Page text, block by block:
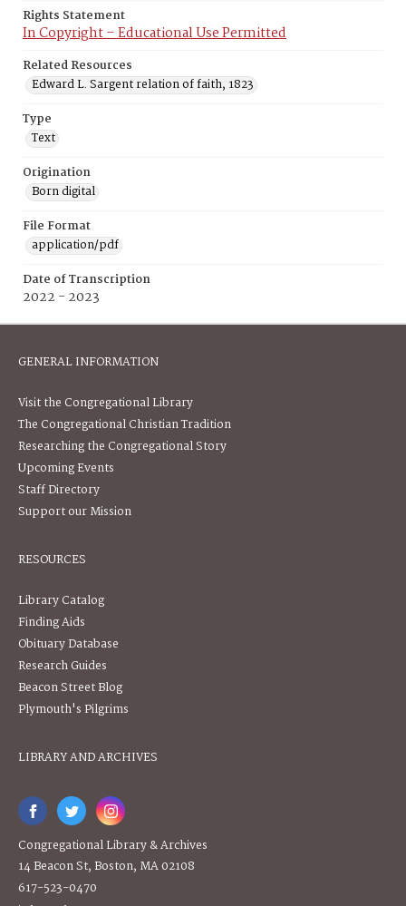
Rights Statement
In Copyright – Educational Use Permitted
Related Resources
Edward L. Sargent relation of faith, 1823
Type
Text
Origination
Born digital
File Format
application/pdf
Date of Transcription
2022 - 2023
GENERAL INFORMATION
Visit the Congregational Library
The Congregational Christian Tradition
Researching the Congregational Story
Upcoming Events
Staff Directory
Support our Mission
RESOURCES
Library Catalog
Finding Aids
Obituary Database
Research Guides
Beacon Street Blog
Plymouth's Pilgrims
LIBRARY AND ARCHIVES
Congregational Library & Archives
14 Beacon St, Boston, MA 02108
617-523-0470